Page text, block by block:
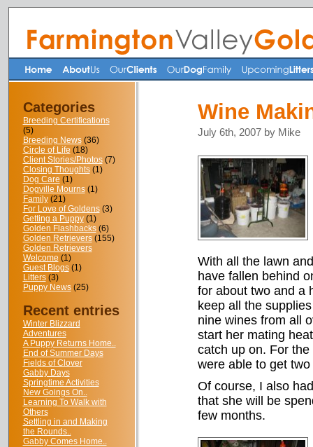
Categories
Breeding Certifications
(5)
Breeding News(36)
Circle of Life (18)
Client Stories/Photos(7)
Closing Thoughts(1)
Dog Care (1)
Dogville Mourns(1)
Family(21)
For Love of Goldens(3)
Getting a Puppy(1)
Golden Flashbacks(6)
Golden Retrievers(155)
Golden Retrievers
Welcome (1)
Guest Blogs(1)
Litters(3)
Puppy News(25)
Recent entries
Winter Blizzard
Adventures
A Puppy Returns Home..
End of Summer Days
Fields of Clover
Gabby Days
Springtime Activities
New Goings On..
Learning To Walk with
Others
Settling in and Making
the Rounds..
Gabby Comes Home..
Wine
July 6th, 2007 by Mike
With all the lawn
have fallen behind
for about two and a
keep all the
nine wines from all
start her mating
catch up on. For
were able to get
Of course, I also
that she will be
few months.